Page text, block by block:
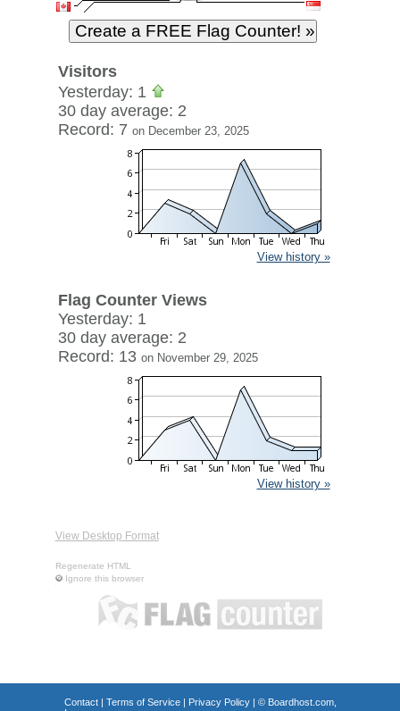
Visitors
Yesterday: 1
30 day average: 2
Record: 7 on December 23, 2025
View history »
Flag Counter Views
Yesterday: 1
30 day average: 2
Record: 13 on November 29, 2025
View history »
View Desktop Format
Regenerate HTML
Ignore this browser
Contact| Terms of Service| Privacy Policy| © Boardhost.com,